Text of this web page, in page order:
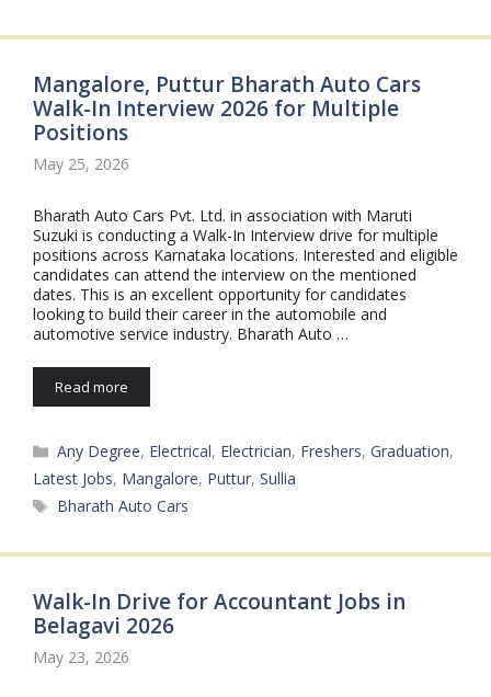
Mangalore, Puttur Bharath Auto Cars
Walk-In Interview 2026 for Multiple
Positions
May 25, 2026
Bharath Auto Cars Pvt. Ltd. in association with Maruti
Suzuki is conducting a Walk-In Interview drive for multiple
positions across Karnataka locations. Interested and eligible
candidates can attend the interview on the mentioned
dates. This is an excellent opportunity for candidates
looking to build their career in the automobile and
automotive service industry. Bharath Auto …
Read more
Categories
Any Degree, Electrical, Electrician, Freshers,Graduation,
Latest Jobs, Mangalore, Puttur, Sullia
Tags
Bharath Auto Cars
Walk-In Drive for Accountant Jobs in
Belagavi 2026
May 23, 2026